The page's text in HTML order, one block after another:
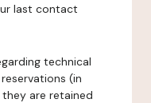
last contact
technical
(in
are retained